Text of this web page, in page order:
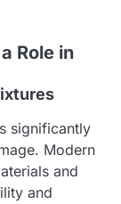
Role in
significantly
Modern
and
and